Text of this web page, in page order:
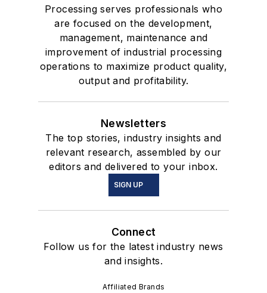
Processing serves professionals who
are focused on the development,
management, maintenance and
improvement of industrial processing
operations to maximize product quality,
output and profitability.
Newsletters
The top stories, industry insights and
relevant research, assembled by our
editors and delivered to your inbox.
SIGN UP
Connect
Follow us for the latest industry news
and insights.
Affiliated Brands